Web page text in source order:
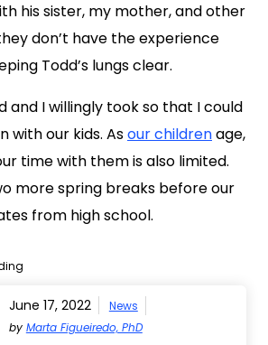
his sister, my mother, and other
don’t have the experience
Todd’s lungs clear.
and I willingly took so that I could
with our kids. Asour childrenage,
time with them is also limited.
more spring breaks before our
from high school.
June 17, 2022
News
by Marta Figueiredo, PhD